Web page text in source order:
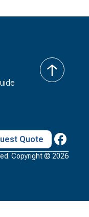
back
to
Quote
Copyright © 2026